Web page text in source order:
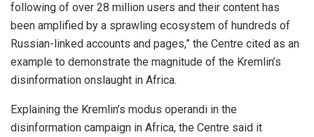
following of over 28 million users and their content has
been amplified by a sprawling ecosystem of hundreds of
Russian-linked accounts and pages,” the Centre cited as an
example to demonstrate the magnitude of the Kremlin’s
disinformation onslaught in Africa.
Explaining the Kremlin’s modus operandi in the
disinformation campaign in Africa, the Centre said it